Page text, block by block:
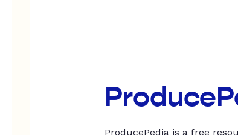
ProducePedia is a free